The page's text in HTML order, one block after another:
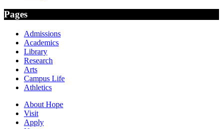
Pages
Admissions
Academics
Library
Research
Arts
Campus Life
Athletics
About Hope
Visit
Apply